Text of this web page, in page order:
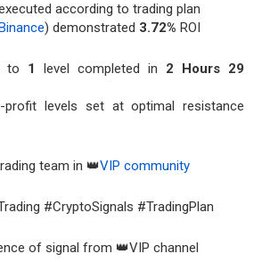
according to trading plan
) demonstrated 3.72% ROI
to 1 level completed in 2 Hours 29
profit levels set at optimal resistance
team in 👑VIP community
#CryptoSignals #TradingPlan
of signal from 👑VIP channel